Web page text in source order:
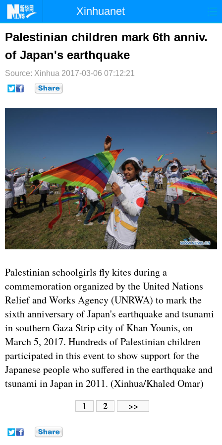
Xinhuanet
首页 时政 国际 港澳
台湾 财经
纪检 体育 科技
文娱
Palestinian children mark 6th anniv.
of Japan's earthquake
Source: Xinhua 2017-03-06 07:12:21
Palestinian schoolgirls fly kites during a
commemoration organized by theUnited Nations
Relief and Works Agency (UNRWA) to mark the
sixth anniversary ofJapan's earthquake and tsunami
in southern Gaza Strip city of Khan Younis, on
March 5, 2017. Hundreds of Palestinian children
participated in this event to show support for the
Japanese people who suffered in the earthquake and
tsunami in Japan in 2011. (Xinhua/Khaled Omar)
1 2 >>